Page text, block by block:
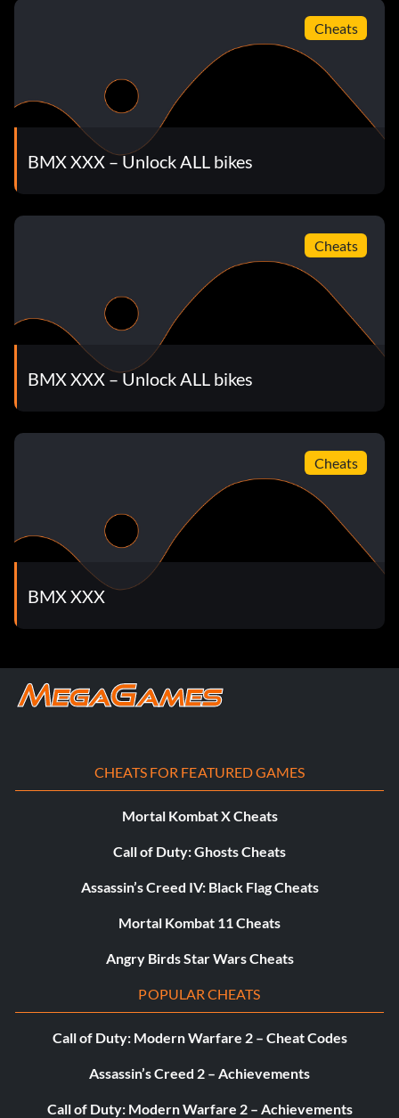
unlock Las Vegas FMV 2
How to unlock Las Vegas Level
Enter the password SHOWMETHEMONEY
Unlock Itchi's bikes
Enter the password ITCHI594 at the cheat menu to unlock
Unlock Joyride's bikes
Unlock Enter the password JOYRIDE18 at the cheat menu
to unlock Joyride's bikes.
Enter the password ELECTRICITYBAD at the cheat menu
to unlock Amish Boy.
Unlock Amish Boy's bikes
unlock Amish Boy's bikes.
Enter the password HELLKITTY487 at the cheat menu to
Unlock Karma's bikes
unlock Karma's bikes.
Unlock La'tey's bikes
Enter the password LATEY411 at the cheat menu to
Cheats
BMX XXX – Unlock ALL bikes
Cheats
BMX XXX – Unlock ALL bikes
Cheats
BMX XXX
CHEATS FOR FEATURED GAMES
Mortal Kombat X Cheats
Call of Duty: Ghosts Cheats
Assassin’s Creed IV: Black Flag Cheats
Mortal Kombat 11 Cheats
Angry Birds Star Wars Cheats
POPULAR CHEATS
Call of Duty: Modern Warfare 2 – Cheat Codes
Assassin’s Creed 2 – Achievements
Call of Duty: Modern Warfare 2 – Achievements